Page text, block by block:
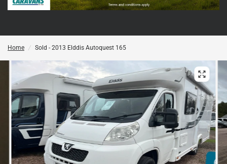
Home / Sold - 2013 Elddis Autoquest 165